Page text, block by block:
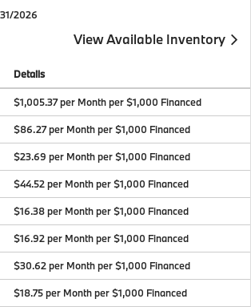
2026
View Available Inventory
Details
$1,005.37 per Month per $1,000 Financed
$86.27 per Month per $1,000 Financed
$23.69 per Month per $1,000 Financed
$44.52 per Month per $1,000 Financed
$16.38 per Month per $1,000 Financed
$16.92 per Month per $1,000 Financed
$30.62 per Month per $1,000 Financed
$18.75 per Month per $1,000 Financed